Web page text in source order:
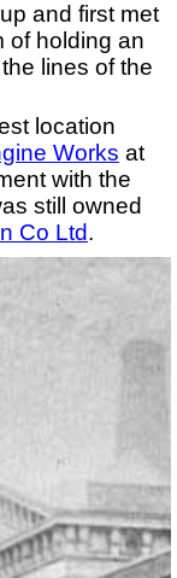
and first met
of holding an
lines of the
location
Works at
with the
still owned
Co Ltd.